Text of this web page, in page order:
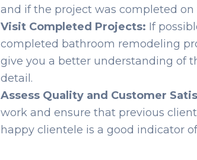
and if the project was completed
Visit Completed Projects: If
completed bathroom remodeling
give you a better understanding of
detail.
Assess Quality and Customer
work and ensure that previous
happy clientele is a good indicator